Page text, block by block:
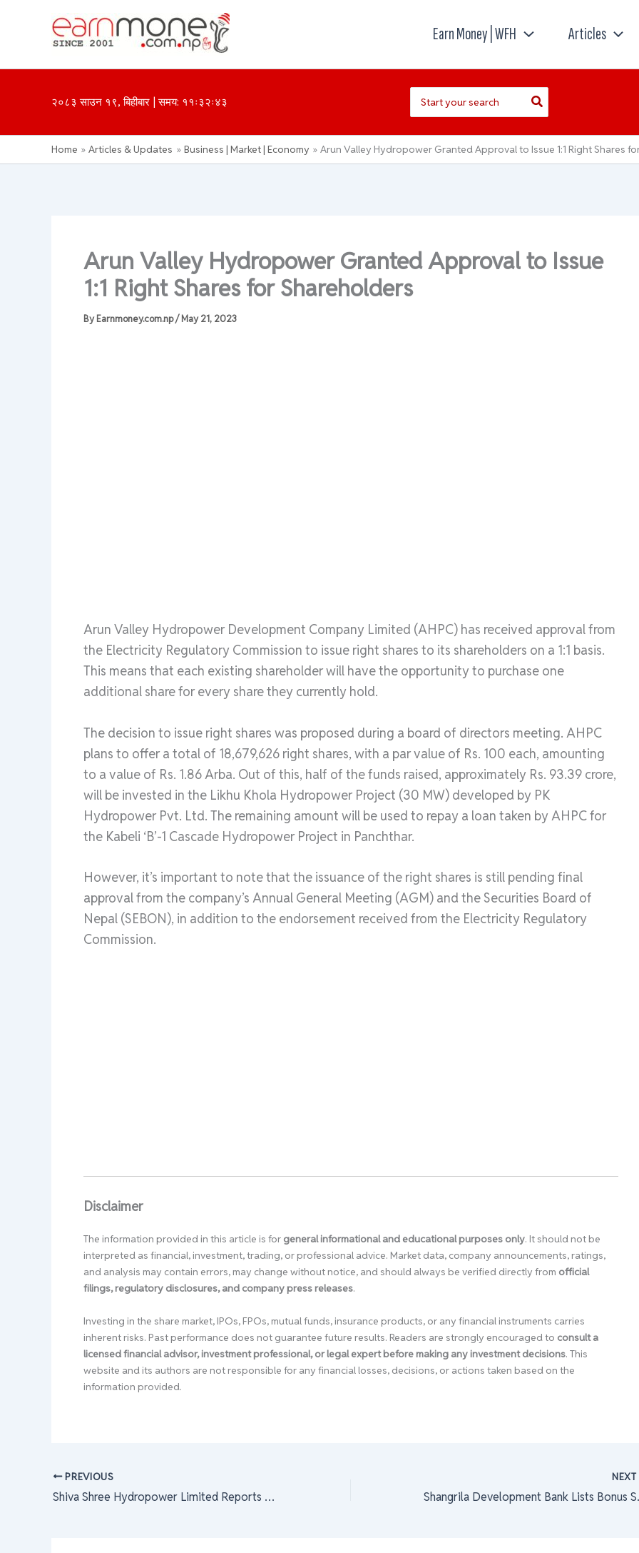
Earn Money | WFH Articles
२०८३ साउन १९, बिहीबार | समय: ११ः३२ः४३
for:
Home Articles & Updates Business | Market | Economy Arun Valley Hydropower Granted Approval to Issue 1:1 Right Shares
Arun Valley Hydropower Granted Approval to Issue
1:1 Right Shares for Shareholders
ByEarnmoney.com.np/May 21, 2023
Arun Valley Hydropower Development Company Limited (AHPC) has received approval from
the Electricity Regulatory Commission to issue right shares to its shareholders on a 1:1 basis.
This means that each existing shareholder will have the opportunity to purchase one
additional share for every share they currently hold.
The decision to issue right shares was proposed during a board of directors meeting. AHPC
plans to offer a total of 18,679,626 right shares, with a par value of Rs. 100 each, amounting
to a value of Rs. 1.86 Arba. Out of this, half of the funds raised, approximately Rs. 93.39 crore,
will be invested in the Likhu Khola Hydropower Project (30 MW) developed by PK
Hydropower Pvt. Ltd. The remaining amount will be used to repay a loan taken by AHPC for
the Kabeli ‘B’-1 Cascade Hydropower Project in Panchthar.
However, it’s important to note that the issuance of the right shares is still pending final
approval from the company’s Annual General Meeting (AGM) and the Securities Board of
Nepal (SEBON), in addition to the endorsement received from the Electricity Regulatory
Commission.
Disclaimer
The information provided in this article is for general informational and educational purposes only. It should not be
interpreted as financial, investment, trading, or professional advice. Market data, company announcements, ratings,
and analysis may contain errors, may change without notice, and should always be verified directly from official
filings, regulatory disclosures, and company press releases.
Investing in the share market, IPOs, FPOs, mutual funds, insurance products, or any financial instruments carries
inherent risks. Past performance does not guarantee future results. Readers are strongly encouraged to consult a
licensed financial advisor, investment professional, or legal expert before making any investment decisions. This
website and its authors are not responsible for any financial losses, decisions, or actions taken based on the
information provided.
PREVIOUS
Shiva Shree Hydropower Limited Reports Q3 Net Loss
NEXT